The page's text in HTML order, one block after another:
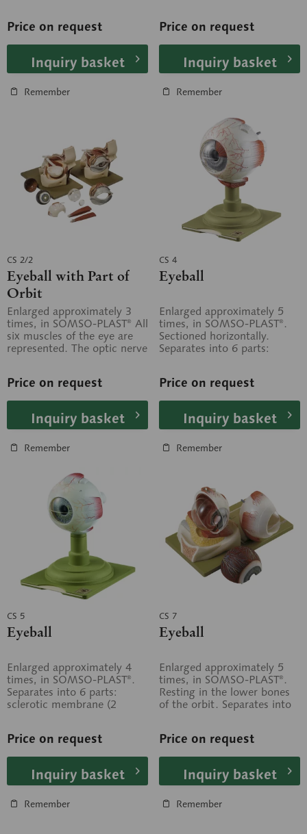
Price on request
Inquiry basket
Remember
Price on request
Inquiry basket
Remember
CS 2/2
Eyeball with Part of
Orbit
Enlarged approximately 3
times, in SOMSO-PLAST® All
six muscles of the eye are
represented. The optic nerve
Price on request
Inquiry basket
Remember
CS 4
Eyeball
Enlarged approximately 5
times, in SOMSO-PLAST®.
Sectioned horizontally.
Separates into 6 parts:
Price on request
Inquiry basket
Remember
CS 5
Eyeball
Enlarged approximately 4
times, in SOMSO-PLAST®.
Separates into 6 parts:
sclerotic membrane (2
Price on request
Inquiry basket
Remember
CS 7
Eyeball
Enlarged approximately 5
times, in SOMSO-PLAST®.
Resting in the lower bones
of the orbit. Separates into
Price on request
Inquiry basket
Remember